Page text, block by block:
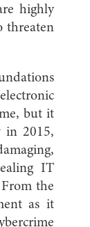
highly
threaten
but it
in 2015,
IT
the
as it